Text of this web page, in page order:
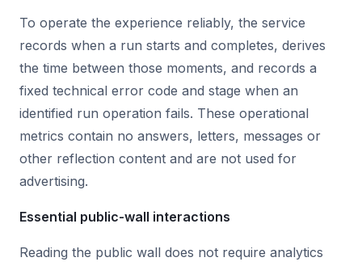
To operate the experience reliably, the service
records when a run starts and completes, derives
the time between those moments, and records a
fixed technical error code and stage when an
identified run operation fails. These operational
metrics contain no answers, letters, messages or
other reflection content and are not used for
advertising.
Essential public-wall interactions
Reading the public wall does not require analytics